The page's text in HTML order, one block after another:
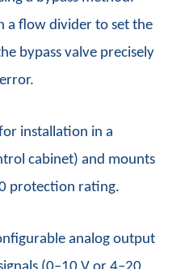
a flow divider to set the
bypass valve precisely
installation in a
cabinet) and mounts
protection rating.
analog output